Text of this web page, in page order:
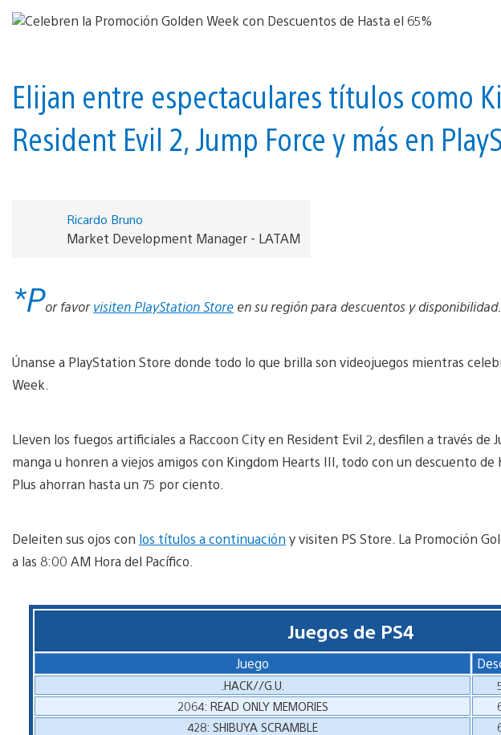
Elijan entre espectaculares títulos como
Resident Evil 2, Jump Force y más en
Ricardo Bruno
Market Development Manager - LATAM
*Por favorvisiten PlayStation Store en su región para descuentos y disponibilidad.
Únanse a PlayStation Store donde todo lo que brilla son videojuegos mientras
Week.
Lleven los fuegos artificiales a Raccoon City en Resident Evil 2, desfilen a través de
manga u honren a viejos amigos con Kingdom Hearts III, todo con un descuento de
Plus ahorran hasta un 75 por ciento.
Deleiten sus ojos con los títulos a continuación y visiten PS Store. La Promoción
a las 8:00 AM Hora del Pacífico.
Juegos de PS4
Juego
.HACK//G.U.
2064: READ ONLY MEMORIES
428: SHIBUYA SCRAMBLE